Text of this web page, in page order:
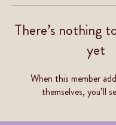
There’s nothing
yet
When this member
themselves, you’ll